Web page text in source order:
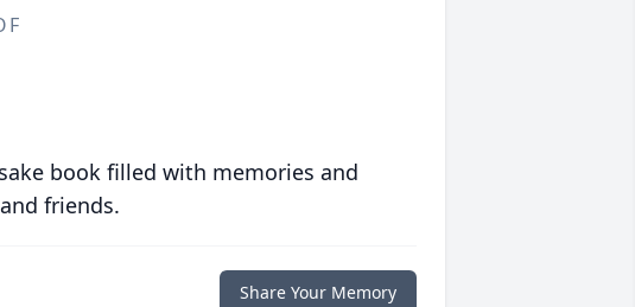
book filled with memories and
friends.
Share Your Memory